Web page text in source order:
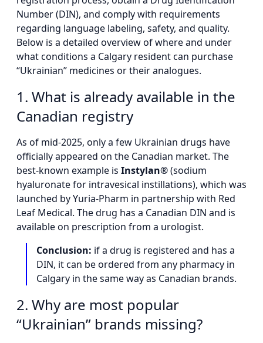
Number (DIN), and comply with requirements
regarding language labeling, safety, and quality.
Below is a detailed overview of where and under
what conditions a Calgary resident can purchase
“Ukrainian” medicines or their analogues.
1. What is already available in the
Canadian registry
As of mid-2025, only a few Ukrainian drugs have
officially appeared on the Canadian market. The
best-known example is Instylan®(sodium
hyaluronate for intravesical instillations), which was
launched by Yuria-Pharm in partnership with Red
Leaf Medical. The drug has a Canadian DIN and is
available on prescription from a urologist.
Conclusion: if a drug is registered and has a
DIN, it can be ordered from any pharmacy in
Calgary in the same way as Canadian brands.
2. Why are most popular
“Ukrainian” brands missing?